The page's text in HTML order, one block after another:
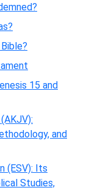
15 and
and
(ESV): Its
Studies,